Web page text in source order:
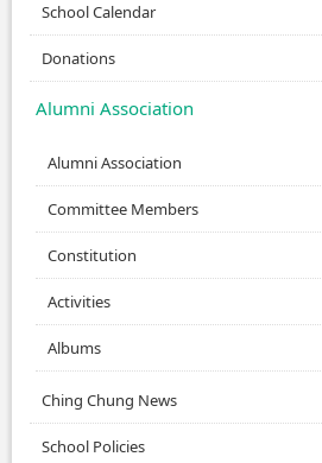
School Calendar
Donations
Alumni Association
Alumni Association
Committee Members
Constitution
Activities
Albums
Ching Chung News
School Policies